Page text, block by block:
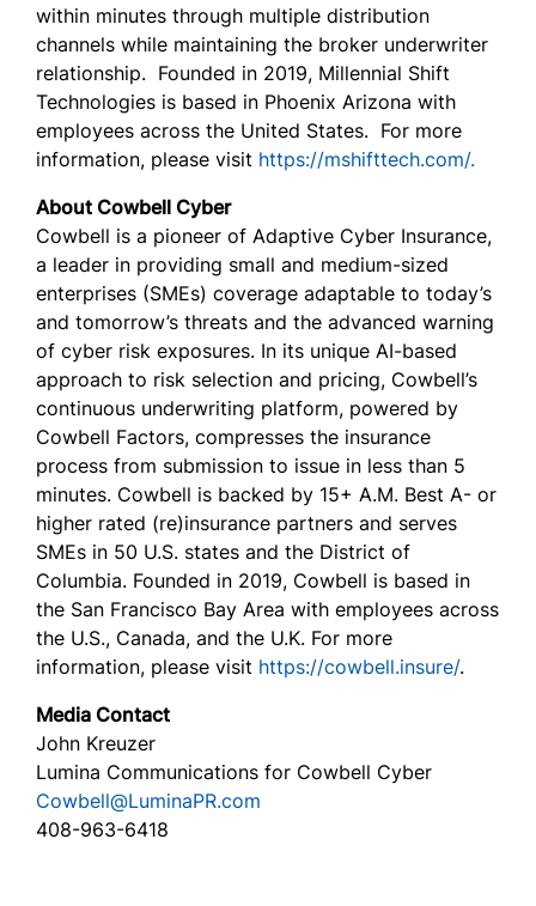
within minutes through multiple distribution
channels while maintaining the broker underwriter
relationship. Founded in 2019, Millennial Shift
Technologies is based in Phoenix Arizona with
employees across the United States. For more
information, please visit https://mshifttech.com/.
About Cowbell Cyber
Cowbell is a pioneer of Adaptive Cyber Insurance,
a leader in providing small and medium-sized
enterprises (SMEs) coverage adaptable to today’s
and tomorrow’s threats and the advanced warning
of cyber risk exposures. In its unique AI-based
approach to risk selection and pricing, Cowbell’s
continuous underwriting platform, powered by
Cowbell Factors, compresses the insurance
process from submission to issue in less than 5
minutes. Cowbell is backed by 15+ A.M. Best A- or
higher rated (re)insurance partners and serves
SMEs in 50 U.S. states and the District of
Columbia. Founded in 2019, Cowbell is based in
the San Francisco Bay Area with employees across
the U.S., Canada, and the U.K. For more
information, please visit https://cowbell.insure/.
Media Contact
John Kreuzer
Lumina Communications for Cowbell Cyber
Cowbell@LuminaPR.com
408-963-6418